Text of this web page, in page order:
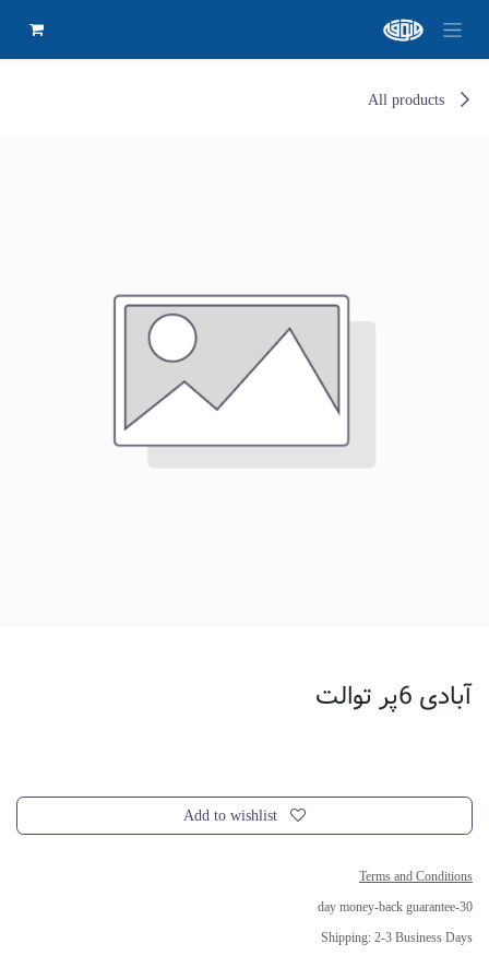
All products
آبادی 6پر توالت
Add to wishlist
Terms and Conditions
30-day money-back guarantee
Shipping: 2-3 Business Days